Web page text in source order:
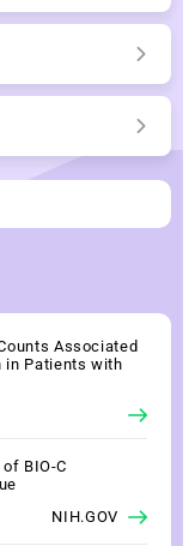
Associated
in Patients with
BIO-C
NIH.GOV